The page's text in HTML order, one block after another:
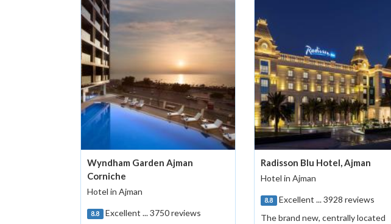
Wyndham Garden Ajman
Corniche
Hotel in Ajman
8.8 Excellent ... 3750 reviews
Radisson Blu Hotel, Ajman
Hotel in Ajman
8.8 Excellent ... 3928 reviews
The brand new, centrally located